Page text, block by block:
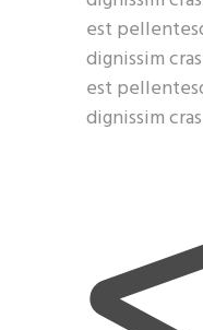
est
dignissim
est
dignissim